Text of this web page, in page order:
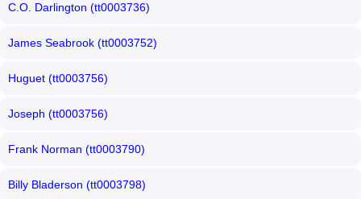
C.O. Darlington (tt0003736)
James Seabrook (tt0003752)
Huguet (tt0003756)
Joseph (tt0003756)
Frank Norman (tt0003790)
Billy Bladerson (tt0003798)